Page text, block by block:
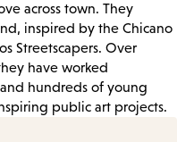
across town. They
inspired by the Chicano
Streetscapers. Over
have worked
hundreds of young
public art projects.